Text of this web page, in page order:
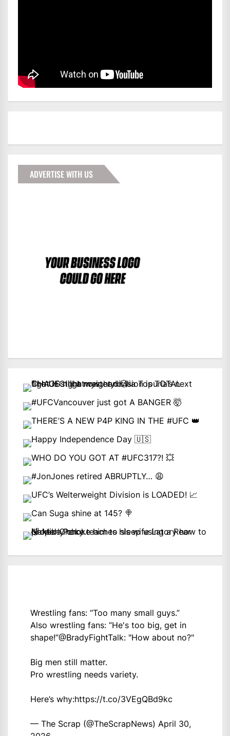
ADVERTISE WITH US
Wrestling fans: “Too many small guys.”
Also wrestling fans: “He's too big, get in
shape!”@BradyFightTalk: "How about no?"
Big men still matter.
Pro wrestling needs variety.
Here’s why:https://t.co/3VEgQBd9kc
— The Scrap (@TheScrapNews) April 30,